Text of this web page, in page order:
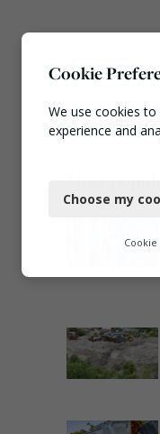
Most
Cookie
We use cookies
experience and
Functional
Marketing
Choose my